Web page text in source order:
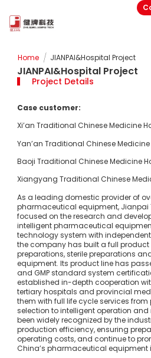
Home / JIANPAI&Hospital Project
JIANPAI&Hospital Project
Project Details
Case customer:
Xi’an Traditional Chinese Medicine
Yan’an Traditional Chinese
Baoji Traditional Chinese Medicine
Xiangyang Traditional Chinese
As a leading domestic provider of
pharmaceutical equipment, Jianpai
focused on the research and
intelligent pharmaceutical
technology system with
the company has built a full
preparations, sterile preparations
equipment. Its product line has
and GMP standard system
established in-depth cooperation
tertiary hospitals and provincial
them with full life cycle services
selection to intelligent operation
been widely recognized by the
production efficiency, ensuring
operating costs, and continue to
China’s pharmaceutical equipment